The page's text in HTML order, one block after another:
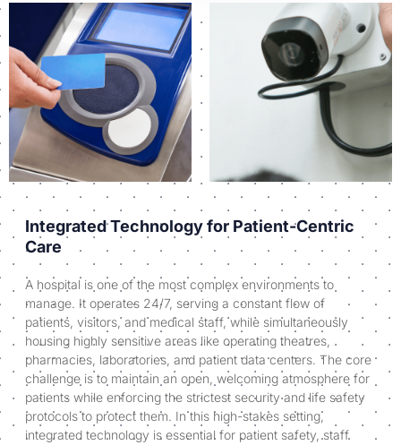
Integrated Technology for Patient-Centric
Care
A hospital is one of the most complex environments to
manage. It operates 24/7, serving a constant flow of
patients, visitors, and medical staff, while simultaneously
housing highly sensitive areas like operating theatres,
pharmacies, laboratories, and patient data centers. The core
challenge is to maintain an open, welcoming atmosphere for
patients while enforcing the strictest security and life safety
protocols to protect them. In this high-stakes setting,
integrated technology is essential for patient safety, staff